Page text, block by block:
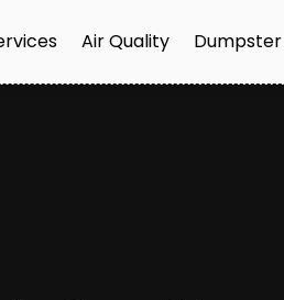
Air Quality